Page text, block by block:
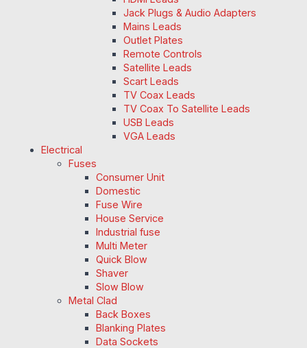
Jack Plugs & Audio Adapters
Mains Leads
Outlet Plates
Remote Controls
Satellite Leads
Scart Leads
TV Coax Leads
TV Coax To Satellite Leads
USB Leads
VGA Leads
Electrical
Fuses
Consumer Unit
Domestic
Fuse Wire
House Service
Industrial fuse
Multi Meter
Quick Blow
Shaver
Slow Blow
Metal Clad
Back Boxes
Blanking Plates
Data Sockets